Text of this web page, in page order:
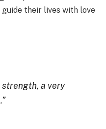
their lives with love
strength, a very